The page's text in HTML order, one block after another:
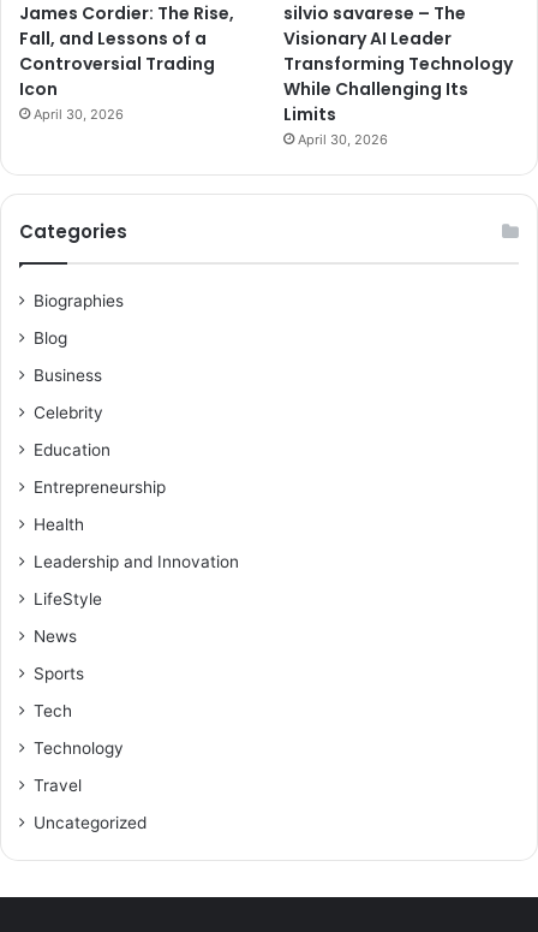
James Cordier: The Rise,
Fall, and Lessons of a
Controversial Trading
Icon
April 30, 2026
silvio savarese – The
Visionary AI Leader
Transforming Technology
While Challenging Its
Limits
April 30, 2026
Categories
Biographies
Blog
Business
Celebrity
Education
Entrepreneurship
Health
Leadership and Innovation
LifeStyle
News
Sports
Tech
Technology
Travel
Uncategorized